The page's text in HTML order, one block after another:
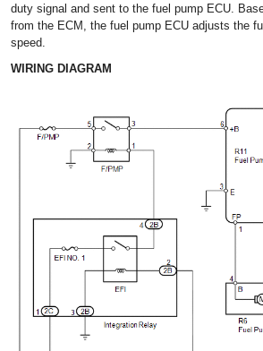
duty signal and sent to the fuel pump ECU.
from the ECM, the fuel pump ECU adjusts the
speed.
WIRING DIAGRAM